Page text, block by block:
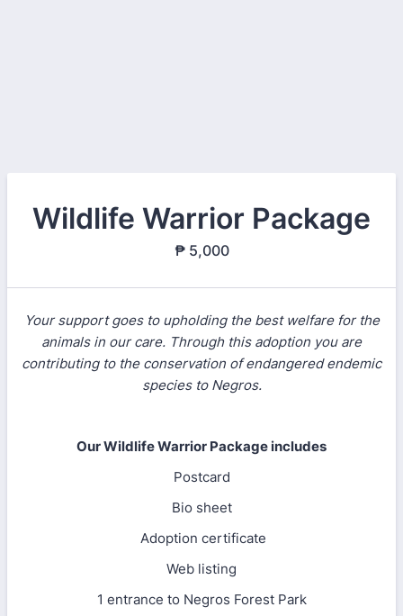
Wildlife Warrior Package
₱ 5,000
Your support goes to upholding the best welfare for the
animals in our care. Through this adoption you are
contributing to the conservation of endangered endemic
species to Negros.
Our Wildlife Warrior Package includes
Postcard
Bio sheet
Adoption certificate
Web listing
1 entrance to Negros Forest Park